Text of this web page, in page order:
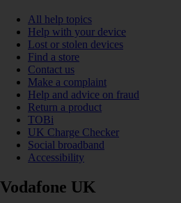
All help topics
Help with your device
Lost or stolen devices
Find a store
Contact us
Make a complaint
Help and advice on fraud
Return a product
TOBi
UK Charge Checker
Social broadband
Accessibility
Vodafone UK